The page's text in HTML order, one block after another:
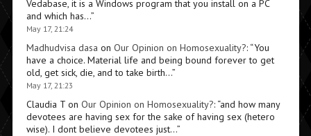
Vedabase, it is a Windows program that you install on a PC
and which has…”
May 17, 21:24
Madhudvisa dasa on Our Opinion on Homosexuality?: “You
have a choice. Material life and being bound forever to get
old, get sick, die, and to take birth…”
May 17, 21:23
Claudia Ton Our Opinion on Homosexuality?: “and how many
devotees are having sex for the sake of having sex (hetero
wise). I dont believe devotees just…”